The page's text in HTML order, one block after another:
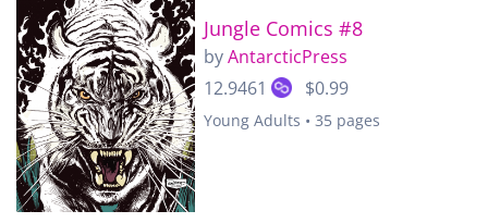
Jungle Comics #8
byAntarcticPress
12.9461
$0.99
Young Adults • 35 pages